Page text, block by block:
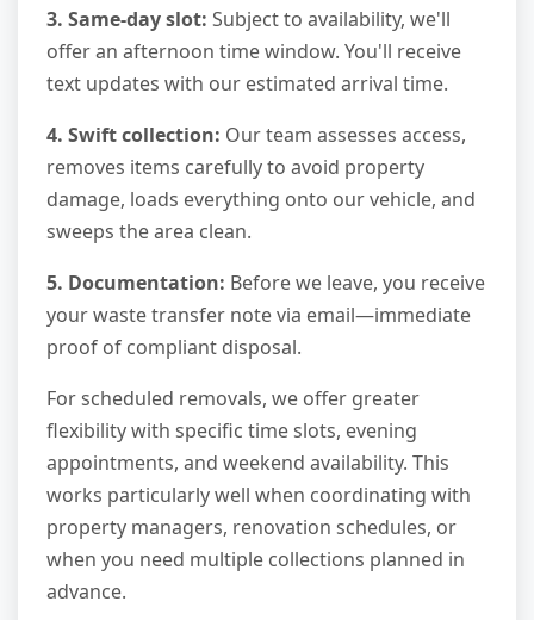
3. Same-day slot: Subject to availability, we'll
offer an afternoon time window. You'll receive
text updates with our estimated arrival time.
4. Swift collection: Our team assesses access,
removes items carefully to avoid property
damage, loads everything onto our vehicle, and
sweeps the area clean.
5. Documentation: Before we leave, you receive
your waste transfer note via email—immediate
proof of compliant disposal.
For scheduled removals, we offer greater
flexibility with specific time slots, evening
appointments, and weekend availability. This
works particularly well when coordinating with
property managers, renovation schedules, or
when you need multiple collections planned in
advance.